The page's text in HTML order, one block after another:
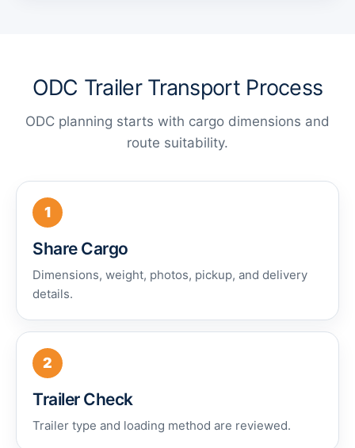
ODC Trailer Transport Process
ODC planning starts with cargo dimensions and
route suitability.
1
Share Cargo
Dimensions, weight, photos, pickup, and delivery
details.
2
Trailer Check
Trailer type and loading method are reviewed.